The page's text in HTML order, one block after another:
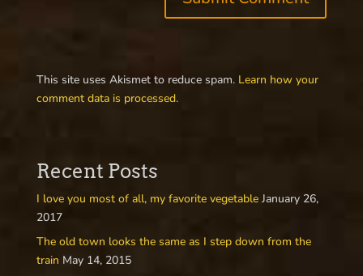
This site uses Akismet to reduce spam. Learn how your
comment data is processed.
Recent Posts
I love you most of all, my favorite vegetable January 26,
2017
The old town looks the same as I step down from the
train May 14, 2015